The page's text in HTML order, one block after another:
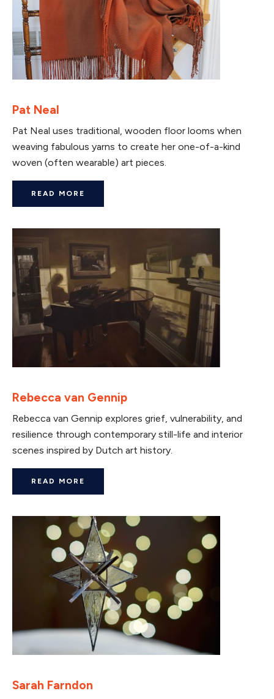
Pat Neal
Pat Neal uses traditional, wooden floor looms when
weaving fabulous yarns to create her one-of-a-kind
woven (often wearable) art pieces.
READ MORE
Rebecca van Gennip
Rebecca van Gennip explores grief, vulnerability, and
resilience through contemporary still-life and interior
scenes inspired by Dutch art history.
READ MORE
Sarah Farndon